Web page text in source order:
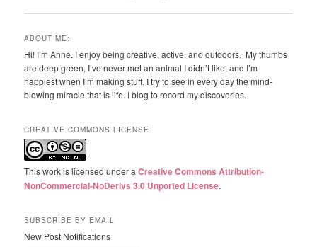
ABOUT ME:
Hi! I’m Anne. I enjoy being creative, active, and outdoors. My thumbs
are deep green, I’ve never met an animal I didn’t like, and I’m
happiest when I’m making stuff. I try to see in every day the mind-
blowing miracle that is life. I blog to record my discoveries.
CREATIVE COMMONS LICENSE
This work is licensed under aCreative Commons Attribution-
NonCommercial-NoDerivs 3.0 Unported License.
SUBSCRIBE BY EMAIL
New Post Notifications